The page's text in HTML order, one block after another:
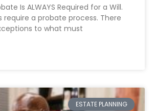
Is ALWAYS Required for a Will.
require a probate process. There
to what must
ESTATE PLANNING